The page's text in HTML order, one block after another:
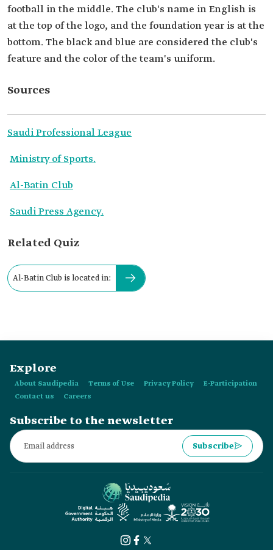
football in the middle. The club's name in English is
at the top of the logo, and the foundation year is at the
bottom. The black and blue are considered the club's
feature and the color of the team's uniform.
Sources
Saudi Professional League
Ministry of Sports.
Al-Batin Club
Saudi Press Agency.
Related Quiz
Al-Batin Club is located in:
Explore
About Saudipedia Terms of Use Privacy Policy
E-Participation
Contact us
Careers
Subscribe to the newsletter
Subscribe